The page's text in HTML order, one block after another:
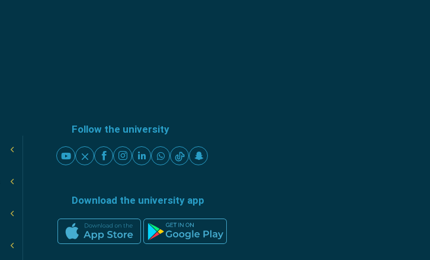
Follow the university
Download the university app